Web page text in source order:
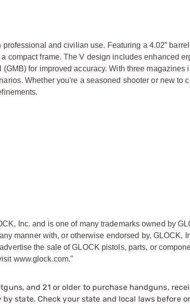
and civilian use. Featuring a 4.02”
compact frame. The V design includes enhanced
for improved accuracy. With three magazines
Whether you're a seasoned shooter or new to
Inc. and is one of many trademarks owned by
manner with, or otherwise endorsed by, GLOCK,
the sale of GLOCK pistols, parts, or
www.glock.com."
and 21 or older to purchase handguns,
state. Check your state and local laws before